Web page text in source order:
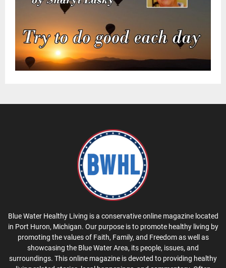
Blue Water Healthy Living is a conservative online magazine located
in Port Huron, Michigan. Our purpose is to promote healthy living by
promoting the values of Faith, Family, and Freedom as well as
showcasing the Blue Water Area, its people, issues, and
surroundings. This online magazine is devoted to providing healthy